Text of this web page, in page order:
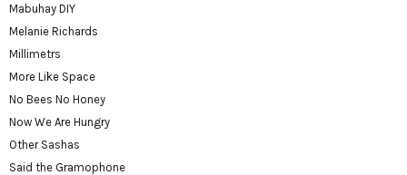
Mabuhay DIY
Melanie Richards
Millimetrs
More Like Space
No Bees No Honey
Now We Are Hungry
Other Sashas
Said the Gramophone